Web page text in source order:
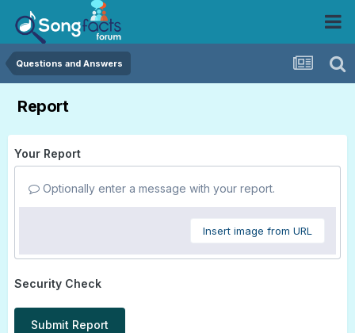
Questions and Answers
Report
Your Report
Optionally enter a message with your report.
Insert image from URL
Security Check
Submit Report